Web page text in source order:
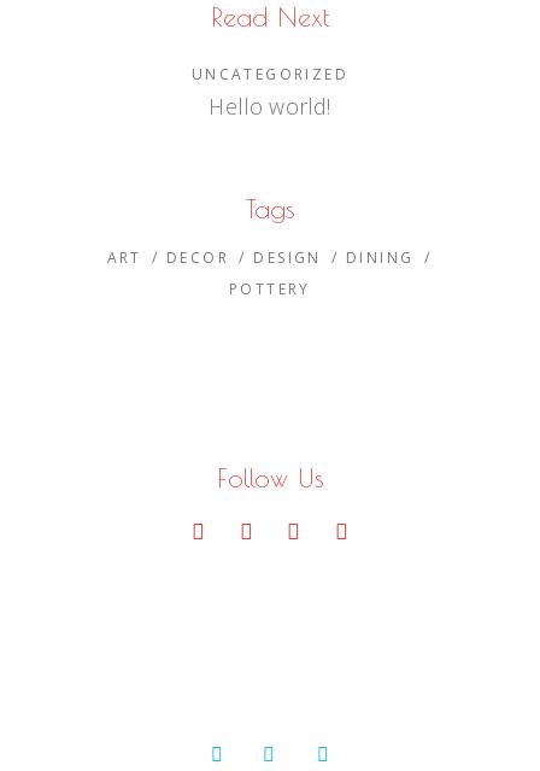
Read Next
UNCATEGORIZED
Hello world!
Tags
ART DECOR DESIGN
DINING
POTTERY
Follow Us